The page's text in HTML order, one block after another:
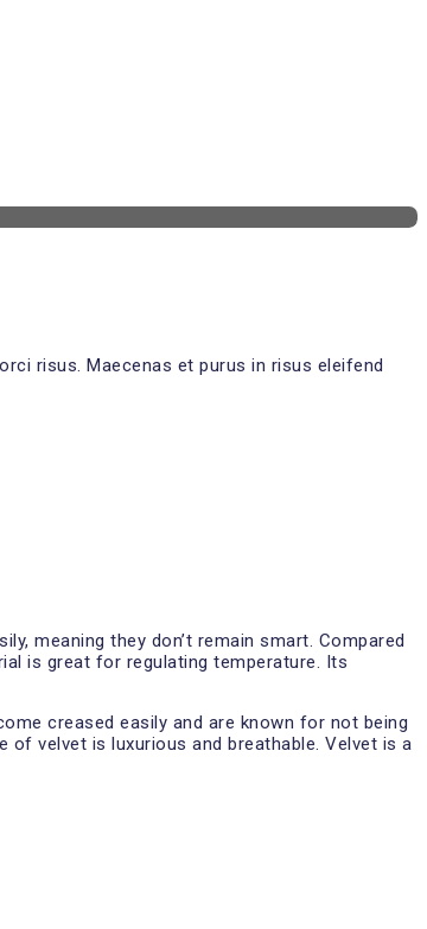
risus. Maecenas et purus in risus eleifend
meaning they don’t remain smart. Compared
is great for regulating temperature. Its
creased easily and are known for not being
velvet is luxurious and breathable. Velvet is a